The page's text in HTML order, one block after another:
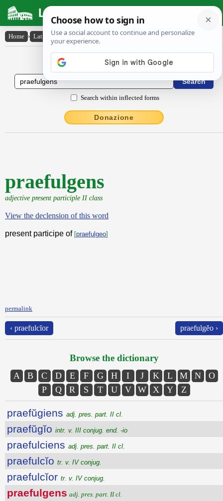
Latin Dictionary
Home › Latin-English › praefulgens
Latin to English Dictionary
Search within inflected forms
Donazione
praefulgens
adjective present participle II class
View the declension of this word
present participe of [praefulgeo]
permalink
‹ praefulcĭor praefulgĕo ›
Browse the dictionary
A B C D E F G H I J K L M N
O
P
Q R S T U V W X Y Z
praefŭgiens adj. pres. part. II cl.
praefŭgĭo intr. v. III conjug. end. -io
praefulciens adj. pres. part. II cl.
praefulcĭo tr. v. IV conjug.
praefulcĭor tr. v. IV conjug.
praefulgens adj. pres. part. II cl.